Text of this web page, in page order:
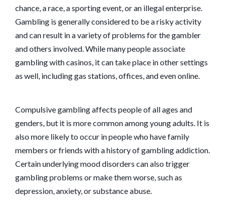
chance, a race, a sporting event, or an illegal enterprise.
Gambling is generally considered to be a risky activity
and can result in a variety of problems for the gambler
and others involved. While many people associate
gambling with casinos, it can take place in other settings
as well, including gas stations, offices, and even online.
Compulsive gambling affects people of all ages and
genders, but it is more common among young adults. It is
also more likely to occur in people who have family
members or friends with a history of gambling addiction.
Certain underlying mood disorders can also trigger
gambling problems or make them worse, such as
depression, anxiety, or substance abuse.